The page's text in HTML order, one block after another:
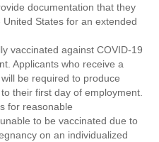
documentation that they
States for an extended
vaccinated against COVID-19
Applicants who receive a
be required to produce
their first day of employment.
for reasonable
to be vaccinated due to
on an individualized